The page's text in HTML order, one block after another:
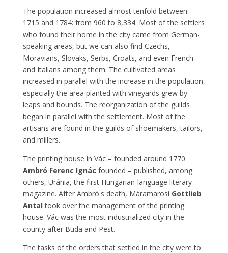
The population increased almost tenfold between
1715 and 1784: from 960 to 8,334. Most of the settlers
who found their home in the city came from German-
speaking areas, but we can also find Czechs,
Moravians, Slovaks, Serbs, Croats, and even French
and Italians among them. The cultivated areas
increased in parallel with the increase in the population,
especially the area planted with vineyards grew by
leaps and bounds. The reorganization of the guilds
began in parallel with the settlement. Most of the
artisans are found in the guilds of shoemakers, tailors,
and millers.
The printing house in Vác – founded around 1770
Ambró Ferenc Ignác founded – published, among
others, Uránia, the first Hungarian-language literary
magazine. After Ambró's death, Máramarosi Gottlieb
Antal took over the management of the printing
house. Vác was the most industrialized city in the
county after Buda and Pest.
The tasks of the orders that settled in the city were to